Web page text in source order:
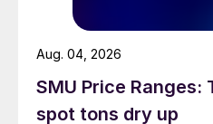
SMU Price Ranges:
spot tons dry up
Aug. 04, 2026